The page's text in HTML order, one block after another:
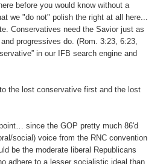
before you would know without a
we "do not" polish the right at all here...
Conservatives need the Savior just as
progressives do. (Rom. 3:23, 6:23,
in our IFB search engine and
the lost conservative first and the lost
point… since the GOP pretty much 86'd
social) voice from the RNC convention
be the moderate liberal Republicans
adhere to a lesser socialistic ideal than